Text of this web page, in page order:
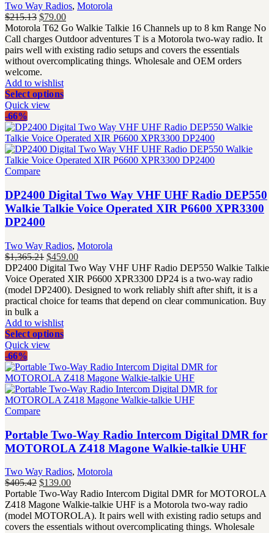
Two Way Radios, Motorola
$215.13 Original
price
was:
$215.13.
$79.00Current
price
is:
$79.00.
Motorola T62 Go Walkie Talkie 16 Channels up to 8 km Range No
Call charges Outdoor adventures T is a Motorola two-way radio. It
pairs well with existing radio setups and covers the essentials
without overcomplicating things. Wholesale and OEM orders
welcome.
Add to wishlist
Select options
Quick view
-66%
Compare
DP2400 Digital Two Way VHF UHF Radio DEP550
Walkie Talkie Voice Operated XIR P6600 XPR3300
DP2400
Two Way Radios, Motorola
$1,365.21 Original
price
was:
$1,365.21.
$459.00Current
price
is:
$459.00.
DP2400 Digital Two Way VHF UHF Radio DEP550 Walkie Talkie
Voice Operated XIR P6600 XPR3300 DP24 is a two-way radio
(model DP2400). Designed to work reliably shift after shift, it is a
practical choice for teams that depend on clear communication. Buy
in bulk a
Add to wishlist
Select options
Quick view
-66%
Compare
Portable Two-Way Radio Intercom Digital DMR for
MOTOROLA Z418 Magone Walkie-talkie UHF
Two Way Radios, Motorola
$405.42 Original
price
was:
$405.42.
$139.00Current
price
is:
$139.00.
Portable Two-Way Radio Intercom Digital DMR for MOTOROLA
Z418 Magone Walkie-talkie UHF is a Motorola two-way radio
(model MOTOROLA). It pairs well with existing radio setups and
covers the essentials without overcomplicating things. Wholesale